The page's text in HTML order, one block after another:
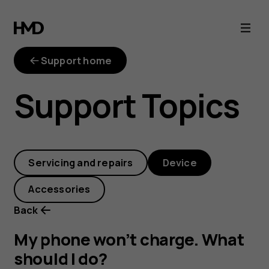
My
phone
won’t
charge.
What
should
do?
Support home
Support Topics
Servicing and repairs Device
Accessories
Back
My phone won’t charge. What
should I do?